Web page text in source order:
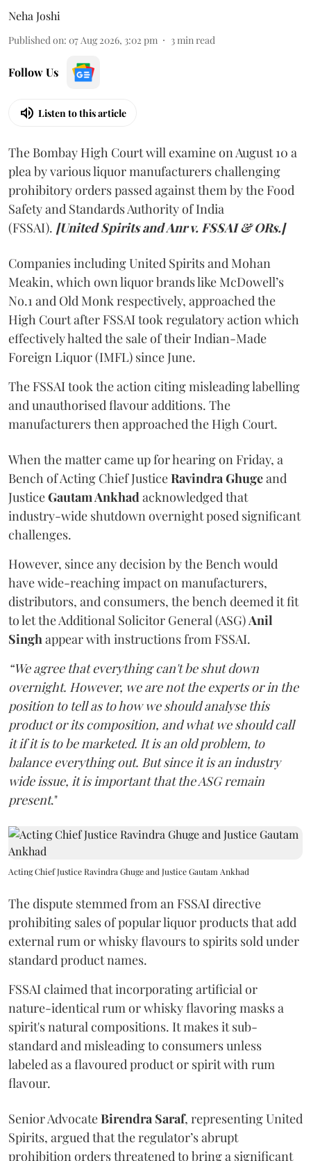
Neha Joshi
Published on: 07 Aug 2026, 3:02 pm 3min read
Follow Us
Listen to this article
The Bombay High Court will examine on August 10 a
plea by various liquor manufacturers challenging
prohibitory orders passed against them by the Food
Safety and Standards Authority of India
(FSSAI). [United Spirits and Anr v. FSSAI & ORs.]
Companies including United Spirits and Mohan
Meakin, which own liquor brands like McDowell’s
No.1 and Old Monk respectively, approached the
High Court after FSSAI took regulatory action which
effectively halted the sale of their Indian-Made
Foreign Liquor (IMFL) since June.
The FSSAI took the action citing misleading labelling
and unauthorised flavour additions. The
manufacturers then approached the High Court.
When the matter came up for hearing on Friday, a
Bench of Acting Chief JusticeRavindra Ghugeand
JusticeGautam Ankhadacknowledged that
industry-wide shutdown overnight posed significant
challenges.
However, since any decision by the Bench would
have wide-reaching impact on manufacturers,
distributors, and consumers, the bench deemed it fit
to let the Additional Solicitor General (ASG)Anil
Singhappear with instructions from FSSAI.
“We agree that everything can't be shut down
overnight. However, we are not the experts or in the
position to tell as to how we should analyse this
product or its composition, and what we should call
it if it is to be marketed. It is an old problem, to
balance everything out. But since it is an industry
wide issue, it is important that the ASG remain
present."
Acting Chief Justice Ravindra Ghuge and Justice Gautam Ankhad
The dispute stemmed from an FSSAI directive
prohibiting sales of popular liquor products that add
external rum or whisky flavours to spirits sold under
standard product names.
FSSAI claimed that incorporating artificial or
nature-identical rum or whisky flavoring masks a
spirit's natural compositions. It makes it sub-
standard and misleading to consumers unless
labeled as a flavoured product or spirit with rum
flavour.
Senior AdvocateBirendra Saraf, representing United
Spirits, argued that the regulator’s abrupt
prohibition orders threatened to bring a significant